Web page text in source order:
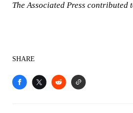
The Associated Press contributed
SHARE